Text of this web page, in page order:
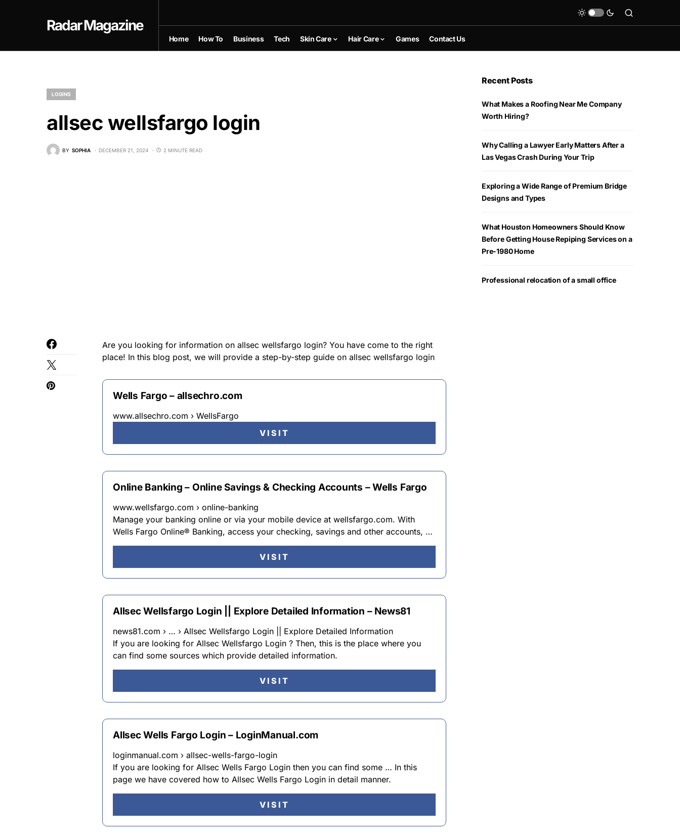
Radar Magazine
Home How To Business Tech Skin Care Hair Care Games Contact Us
LOGINS
allsec wellsfargo login
BY SOPHIA DECEMBER 21, 2024 2 MINUTE READ
Are you looking for information on allsec wellsfargo login? You have come to the right
place! In this blog post, we will provide a step-by-step guide on allsec wellsfargo login
Wells Fargo – allsechro.com
www.allsechro.com › WellsFargo
VISIT
Online Banking – Online Savings & Checking Accounts – Wells Fargo
www.wellsfargo.com › online-banking
Manage your banking online or via your mobile device at wellsfargo.com. With
Wells Fargo Online® Banking, access your checking, savings and other accounts, …
VISIT
Allsec Wellsfargo Login || Explore Detailed Information – News81
news81.com › … › Allsec Wellsfargo Login || Explore Detailed Information
If you are looking for Allsec Wellsfargo Login ? Then, this is the place where you
can find some sources which provide detailed information.
VISIT
Allsec Wells Fargo Login – LoginManual.com
loginmanual.com › allsec-wells-fargo-login
If you are looking for Allsec Wells Fargo Login then you can find some … In this
page we have covered how to Allsec Wells Fargo Login in detail manner.
VISIT
Recent Posts
What Makes a Roofing Near Me Company
Worth Hiring?
Why Calling a Lawyer Early Matters After a
Las Vegas Crash During Your Trip
Exploring a Wide Range of Premium Bridge
Designs and Types
What Houston Homeowners Should Know
Before Getting House Repiping Services on a
Pre-1980 Home
Professional relocation of a small office